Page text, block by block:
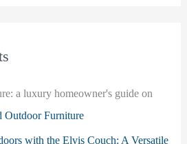
a luxury homeowner's guideon
Outdoor Furniture
with the Elvis Couch: A Versatile